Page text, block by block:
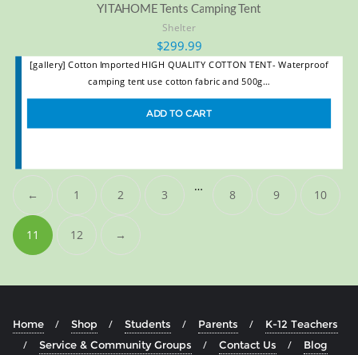
YITAHOME Tents Camping Tent
Shelter
$299.99
[gallery] Cotton Imported HIGH QUALITY COTTON TENT- Waterproof
camping tent use cotton fabric and 500g…
ADD TO CART
← 1 2 3
…
8 9 10
11 12 →
Home Shop Students Parents
K-12 Teachers
Service & Community Groups
Contact Us Blog